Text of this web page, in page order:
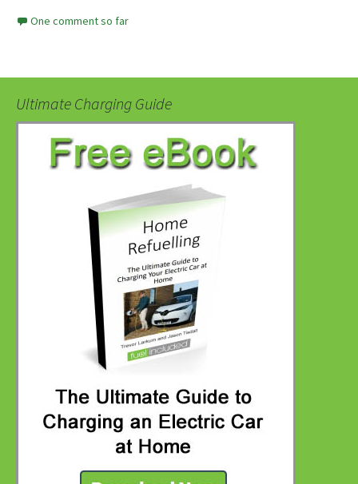
One comment so far
Ultimate Charging Guide